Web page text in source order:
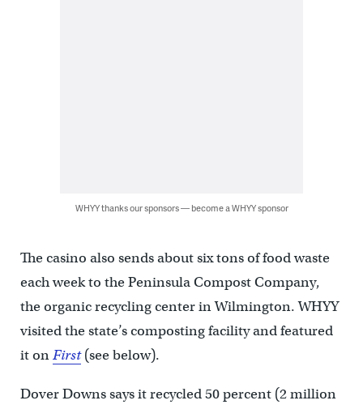
WHYY thanks our sponsors — become a WHYY sponsor
The casino also sends about six tons of food waste
each week to the Peninsula Compost Company,
the organic recycling center in Wilmington. WHYY
visited the state’s composting facility and featured
it onFirst (see below).
Dover Downs says it recycled 50 percent (2 million